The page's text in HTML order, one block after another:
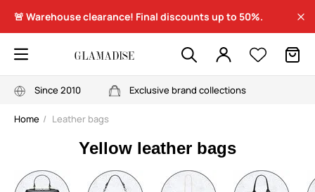
🚨 Warehouse clearance! Final discounts up to 50%.
Since 2010 Exclusive brand collections
Home Leather bags
Yellow leather bags